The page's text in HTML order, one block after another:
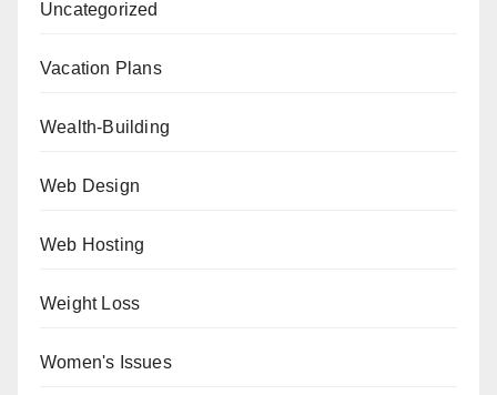
Uncategorized
Vacation Plans
Wealth-Building
Web Design
Web Hosting
Weight Loss
Women's Issues